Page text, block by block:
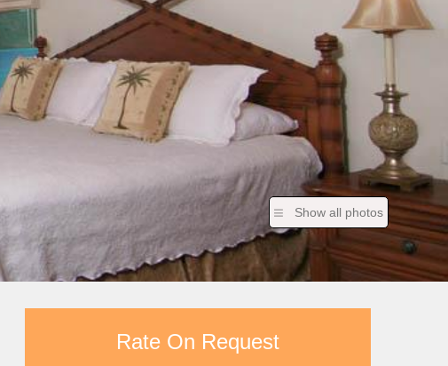
Show all photos
Rate On Request